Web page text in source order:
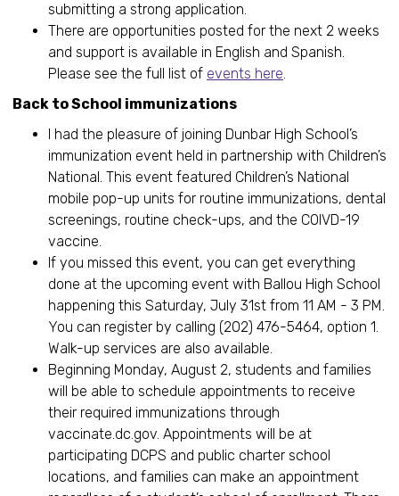
submitting a strong application.
There are opportunities posted for the next 2 weeks
and support is available in English and Spanish.
Please see the full list of events here.
Back to School immunizations
I had the pleasure of joining Dunbar High School’s
immunization event held in partnership with Children’s
National. This event featured Children’s National
mobile pop-up units for routine immunizations, dental
screenings, routine check-ups, and the COIVD-19
vaccine.
If you missed this event, you can get everything
done at the upcoming event with Ballou High School
happening this Saturday, July 31st from 11 AM - 3 PM.
You can register by calling (202) 476-5464, option 1.
Walk-up services are also available.
Beginning Monday, August 2, students and families
will be able to schedule appointments to receive
their required immunizations through
vaccinate.dc.gov. Appointments will be at
participating DCPS and public charter school
locations, and families can make an appointment